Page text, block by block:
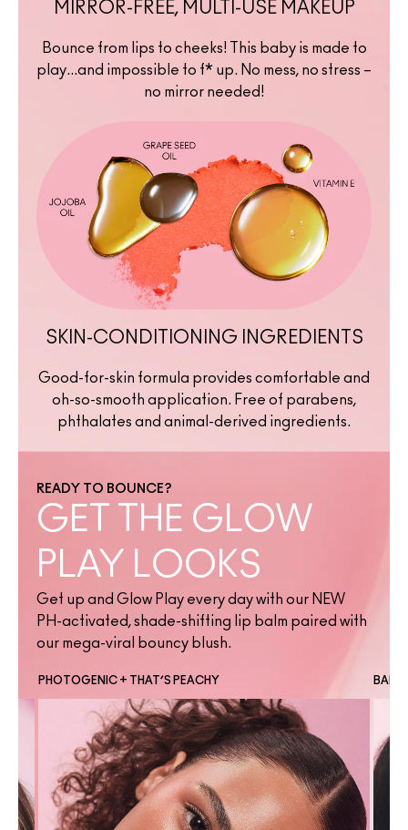
MIRROR-FREE, MULTI-USE MAKEUP
Bounce from lips to cheeks! This baby is made to
play...and impossible to f* up. No mess, no stress –
no mirror needed!
SKIN-CONDITIONING INGREDIENTS
Good-for-skin formula provides comfortable and
oh-so-smooth application. Free of parabens,
phthalates and animal-derived ingredients.
READY TO BOUNCE?
GET THE GLOW
PLAY LOOKS
Get up and Glow Play every day with our NEW
PH-activated, shade-shifting lip balm paired with
our mega-viral bouncy blush.
PHOTOGENIC + THAT’S PEACHY